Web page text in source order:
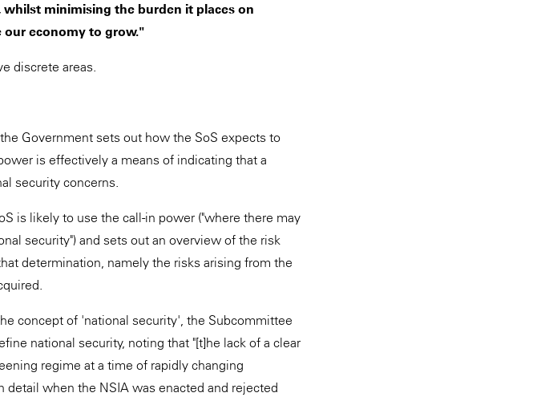
minimising the burden it places on
our economy to grow."
discrete areas.
Government sets out how the SoS expects to
is effectively a means of indicating that a
security concerns.
is likely to use the call-in power ("where there may
security") and sets out an overview of the risk
determination, namely the risks arising from the
concept of 'national security', the Subcommittee
national security, noting that "[t]he lack of a clear
regime at a time of rapidly changing
detail when the NSIA was enacted and rejected